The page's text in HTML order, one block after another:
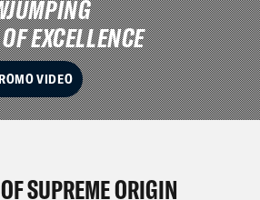
EXCELLENCE
VIDEO
SUPREME ORIGIN